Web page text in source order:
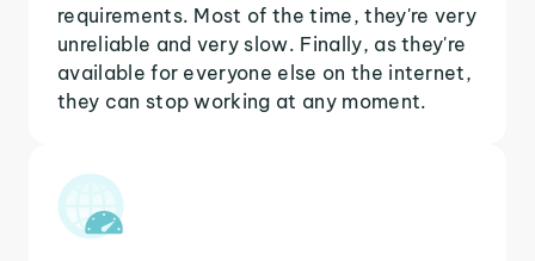
requirements. Most of the time, they're very
unreliable and very slow. Finally, as they're
available for everyone else on the internet,
they can stop working at any moment.